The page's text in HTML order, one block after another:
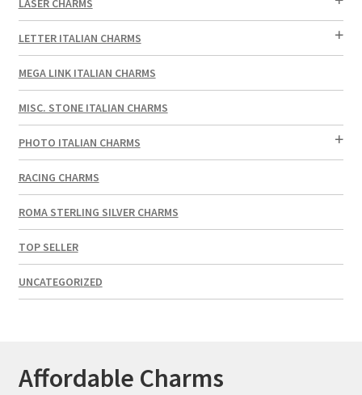
LASER CHARMS
LETTER ITALIAN CHARMS
MEGA LINK ITALIAN CHARMS
MISC. STONE ITALIAN CHARMS
PHOTO ITALIAN CHARMS
RACING CHARMS
ROMA STERLING SILVER CHARMS
TOP SELLER
UNCATEGORIZED
Affordable Charms